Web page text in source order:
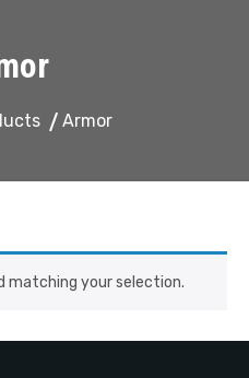
Armor
matching your selection.